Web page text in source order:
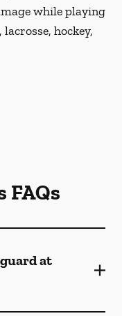
while playing
hockey,
FAQs
at